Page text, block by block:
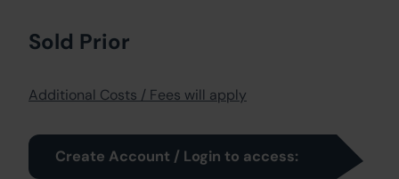
Sold Prior
Additional Costs / Fees will apply
Create Account / Login to access: